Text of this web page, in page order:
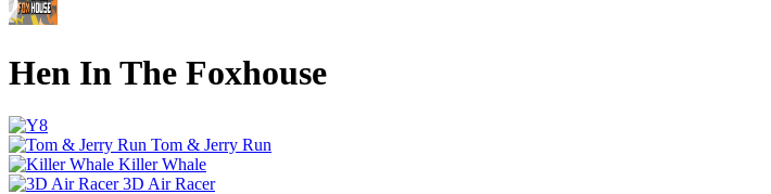
Hen In The Foxhouse
Tom & Jerry Run
Killer Whale
3D Air Racer